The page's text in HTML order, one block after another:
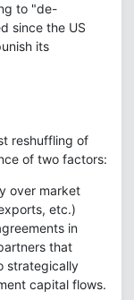
to "de-
since the US
its
reshuffling of
of two factors:
over market
etc.)
in
that
strategically
capital flows.